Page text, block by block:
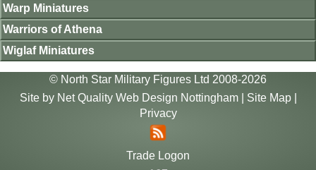
Warp Miniatures
Warriors of Athena
Wiglaf Miniatures
© North Star Military Figures Ltd 2008-2026
Site by Net Quality Web Design Nottingham| Site Map|
Privacy
Trade Logon